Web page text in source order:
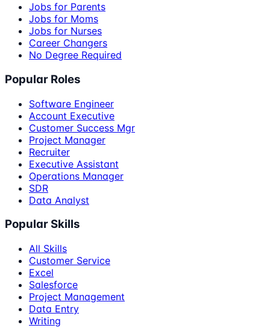
Jobs for Parents
Jobs for Moms
Jobs for Nurses
Career Changers
No Degree Required
Popular Roles
Software Engineer
Account Executive
Customer Success Mgr
Project Manager
Recruiter
Executive Assistant
Operations Manager
SDR
Data Analyst
Popular Skills
All Skills
Customer Service
Excel
Salesforce
Project Management
Data Entry
Writing